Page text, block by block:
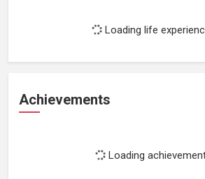
Loading life
Achievements
Loading